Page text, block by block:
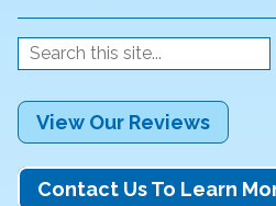
View Our Reviews
Contact Us To Learn